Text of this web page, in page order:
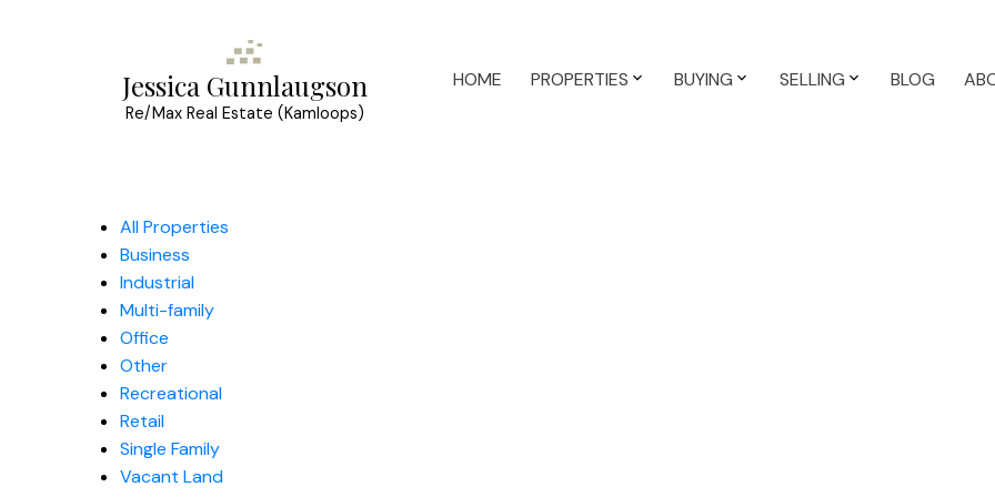
Jessica Gunnlaugson
Re/Max Real Estate (Kamloops)
HOME PROPERTIES BUYING SELLING BLOG
All Properties
Business
Industrial
Multi-family
Office
Other
Recreational
Retail
Single Family
Vacant Land